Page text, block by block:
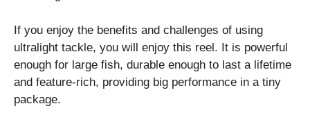
If you enjoy the benefits and challenges of using
ultralight tackle, you will enjoy this reel. It is powerful
enough for large fish, durable enough to last a lifetime
and feature-rich, providing big performance in a tiny
package.